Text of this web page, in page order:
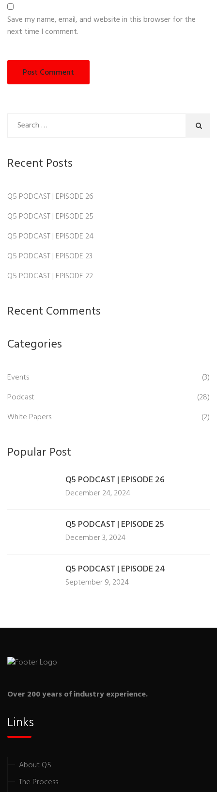
Save my name, email, and website in this browser for the
next time I comment.
Recent Posts
Q5 PODCAST | EPISODE 26
Q5 PODCAST | EPISODE 25
Q5 PODCAST | EPISODE 24
Q5 PODCAST | EPISODE 23
Q5 PODCAST | EPISODE 22
Recent Comments
Categories
Events
(3)
Podcast
(28)
White Papers
(2)
Popular Post
Q5 PODCAST | EPISODE 26
December 24, 2024
Q5 PODCAST | EPISODE 25
December 3, 2024
Q5 PODCAST | EPISODE 24
September 9, 2024
Over 200 years of industry experience.
Links
About Q5
The Process